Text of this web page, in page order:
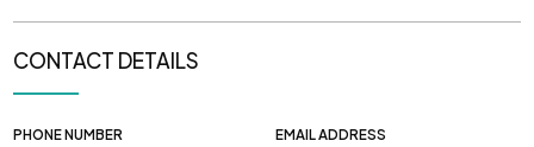
CONTACT DETAILS
PHONE NUMBER EMAIL ADDRESS